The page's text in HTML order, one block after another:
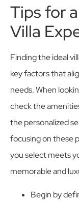
Tips for
Villa
Finding the ideal
key factors that
needs. When
check the
the personalized
focusing on these
you select meets
memorable and
Begin by